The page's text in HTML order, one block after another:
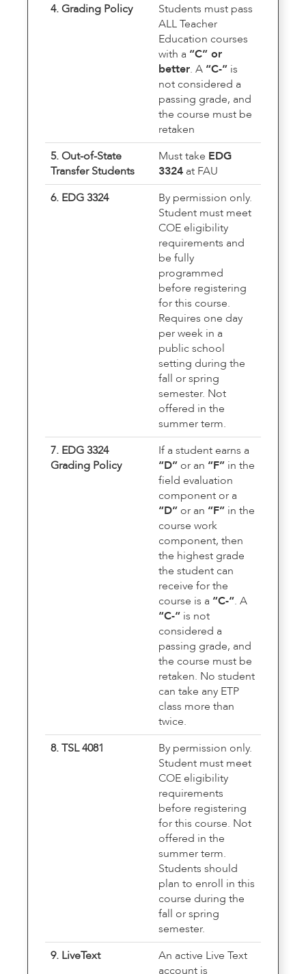
4. Grading Policy
Students must pass
ALL Teacher
Education courses
with a “C” or
better. A “C-” is
not considered a
passing grade, and
the course must be
retaken
5. Out-of-State
Transfer Students
Must take EDG
3324 at FAU
6. EDG 3324
By permission only.
Student must meet
COE eligibility
requirements and
be fully
programmed
before registering
for this course.
Requires one day
per week in a
public school
setting during the
fall or spring
semester. Not
offered in the
summer term.
7. EDG 3324
Grading Policy
If a student earns a
“D”or an “F” in the
field evaluation
component or a
“D”or an “F” in the
course work
component, then
the highest grade
the student can
receive for the
course is a “C-“. A
“C-“ is not
considered a
passing grade, and
the course must be
retaken. No student
can take any ETP
class more than
twice.
8. TSL 4081
By permission only.
Student must meet
COE eligibility
requirements
before registering
for this course. Not
offered in the
summer term.
Students should
plan to enroll in this
course during the
fall or spring
semester.
9. LiveText
An active Live Text
account is